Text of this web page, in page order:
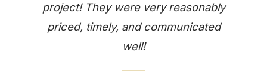
project! They were very reasonably
priced, timely, and communicated
well!